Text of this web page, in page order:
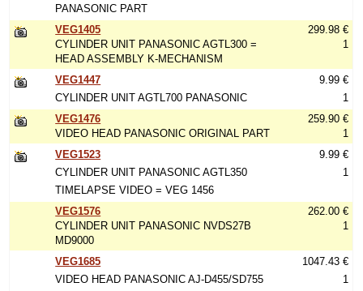
PANASONIC PART
VEG1405
CYLINDER UNIT PANASONIC AGTL300 =
HEAD ASSEMBLY K-MECHANISM
299.98 €
1
VEG1447
CYLINDER UNIT AGTL700 PANASONIC
9.99 €
1
VEG1476
VIDEO HEAD PANASONIC ORIGINAL PART
259.90 €
1
VEG1523
CYLINDER UNIT PANASONIC AGTL350
TIMELAPSE VIDEO = VEG 1456
9.99 €
1
VEG1576
CYLINDER UNIT PANASONIC NVDS27B
MD9000
262.00 €
1
VEG1685
VIDEO HEAD PANASONIC AJ-D455/SD755
1047.43 €
1